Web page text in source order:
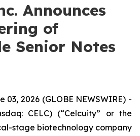
Announces
of
Senior Notes
03, 2026 (GLOBE NEWSWIRE) -
CELC) (“Celcuity” or the
stage biotechnology company